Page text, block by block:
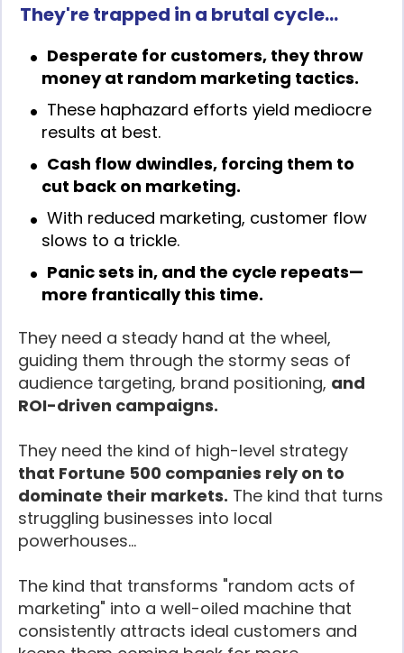
They're trapped in a brutal cycle…
Desperate for customers, they throw
money at random marketing tactics.
These haphazard efforts yield mediocre
results at best.
Cash flow dwindles, forcing them to
cut back on marketing.
With reduced marketing, customer flow
slows to a trickle.
Panic sets in, and the cycle repeats—
more frantically this time.
They need a steady hand at the wheel,
guiding them through the stormy seas of
audience targeting, brand positioning, and
ROI-driven campaigns.
They need the kind of high-level strategy
that Fortune 500 companies rely on to
dominate their markets. The kind that turns
struggling businesses into local
powerhouses…
The kind that transforms "random acts of
marketing" into a well-oiled machine that
consistently attracts ideal customers and